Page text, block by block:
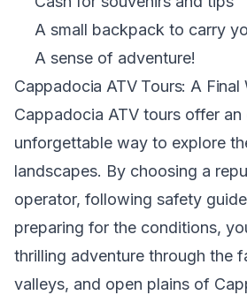
A small backpack to carry
A sense of adventure!
Cappadocia ATV Tours: A Final
Cappadocia ATV tours offer an
unforgettable way to explore
landscapes. By choosing a
operator, following safety
preparing for the conditions,
thrilling adventure through the
valleys, and open plains of